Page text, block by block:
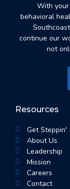
With
behavioral
continue our
not
Resources
Get Steppin'
About Us
Leadership
Mission
Careers
Contact